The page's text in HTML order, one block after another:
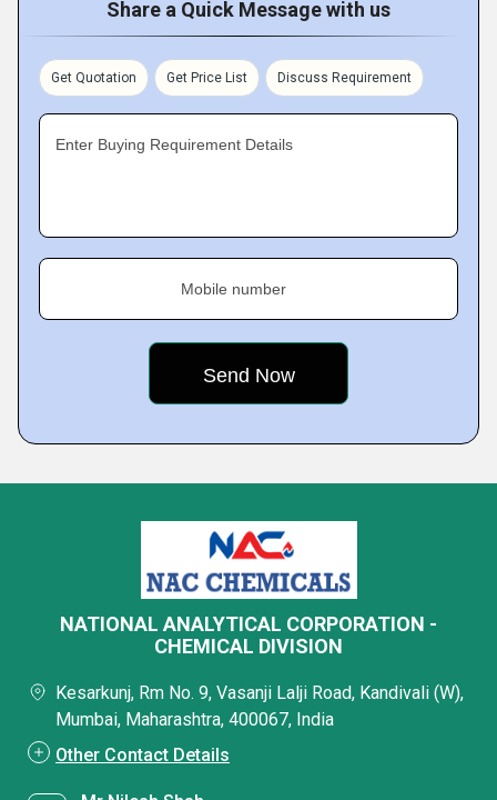
Share a Quick Message with us
Get Quotation Get Price List Discuss Requirement
Enter Buying Requirement Details
Mobile number
NATIONAL ANALYTICAL CORPORATION -
CHEMICAL DIVISION
Kesarkunj, Rm No. 9, Vasanji Lalji Road, Kandivali (W),
Mumbai, Maharashtra, 400067, India
Other Contact Details